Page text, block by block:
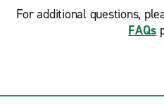
For additional questions,
FAQs